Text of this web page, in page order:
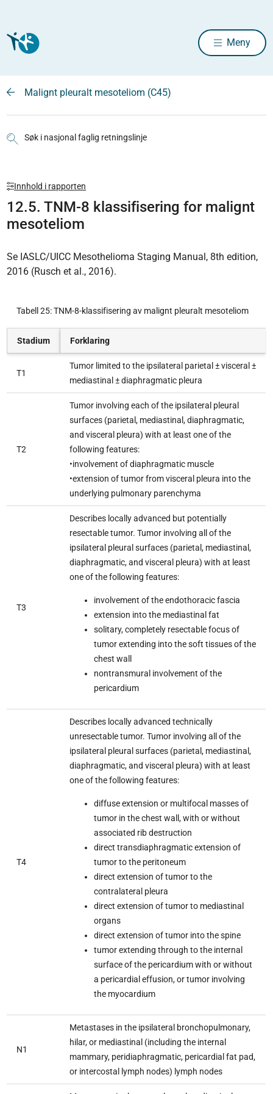
Meny
Malignt pleuralt mesoteliom (C45)
Søk i nasjonal faglig retningslinje
Innhold i rapporten
12.5. TNM-8 klassifisering for malignt
mesoteliom
Se IASLC/UICC Mesothelioma Staging Manual, 8th edition,
2016 (Rusch et al., 2016).
Tabell 25: TNM-8-klassifisering av malignt pleuralt mesoteliom
Stadium Forklaring
T1
Tumor limited to the ipsilateral parietal ± visceral ±
mediastinal ± diaphragmatic pleura
T2
Tumor involving each of the ipsilateral pleural
surfaces (parietal, mediastinal, diaphragmatic,
and visceral pleura) with at least one of the
following features:
•involvement of diaphragmatic muscle
•extension of tumor from visceral pleura into the
underlying pulmonary parenchyma
T3
Describes locally advanced but potentially
resectable tumor. Tumor involving all of the
ipsilateral pleural surfaces (parietal, mediastinal,
diaphragmatic, and visceral pleura) with at least
one of the following features:
involvement of the endothoracic fascia
extension into the mediastinal fat
solitary, completely resectable focus of
tumor extending into the soft tissues of the
chest wall
nontransmural involvement of the
pericardium
T4
Describes locally advanced technically
unresectable tumor. Tumor involving all of the
ipsilateral pleural surfaces (parietal, mediastinal,
diaphragmatic, and visceral pleura) with at least
one of the following features:
diffuse extension or multifocal masses of
tumor in the chest wall, with or without
associated rib destruction
direct transdiaphragmatic extension of
tumor to the peritoneum
direct extension of tumor to the
contralateral pleura
direct extension of tumor to mediastinal
organs
direct extension of tumor into the spine
tumor extending through to the internal
surface of the pericardium with or without
a pericardial effusion, or tumor involving
the myocardium
N1
Metastases in the ipsilateral bronchopulmonary,
hilar, or mediastinal (including the internal
mammary, peridiaphragmatic, pericardial fat pad,
or intercostal lymph nodes) lymph nodes